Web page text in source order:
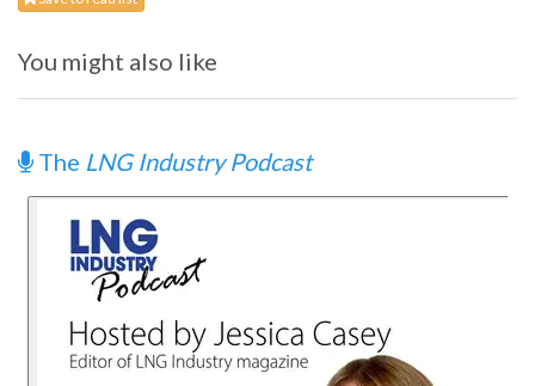
You might also like
The LNG Industry Podcast